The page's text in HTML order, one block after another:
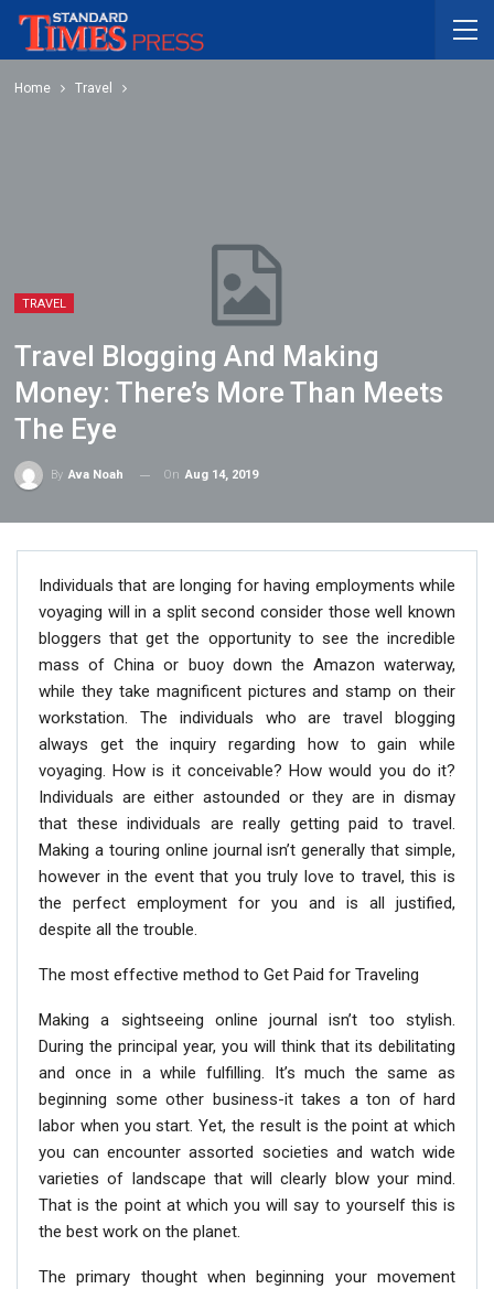
Home Travel
TRAVEL
Travel Blogging And Making
Money: There’s More Than Meets
The Eye
By Ava Noah On Aug 14, 2019
Individuals that are longing for having employments while
voyaging will in a split second consider those well known
bloggers that get the opportunity to see the incredible
mass of China or buoy down the Amazon waterway,
while they take magnificent pictures and stamp on their
workstation. The individuals who are travel blogging
always get the inquiry regarding how to gain while
voyaging. How is it conceivable? How would you do it?
Individuals are either astounded or they are in dismay
that these individuals are really getting paid to travel.
Making a touring online journal isn’t generally that simple,
however in the event that you truly love to travel, this is
the perfect employment for you and is all justified,
despite all the trouble.
The most effective method to Get Paid for Traveling
Making a sightseeing online journal isn’t too stylish.
During the principal year, you will think that its debilitating
and once in a while fulfilling. It’s much the same as
beginning some other business-it takes a ton of hard
labor when you start. Yet, the result is the point at which
you can encounter assorted societies and watch wide
varieties of landscape that will clearly blow your mind.
That is the point at which you will say to yourself this is
the best work on the planet.
The primary thought when beginning your movement